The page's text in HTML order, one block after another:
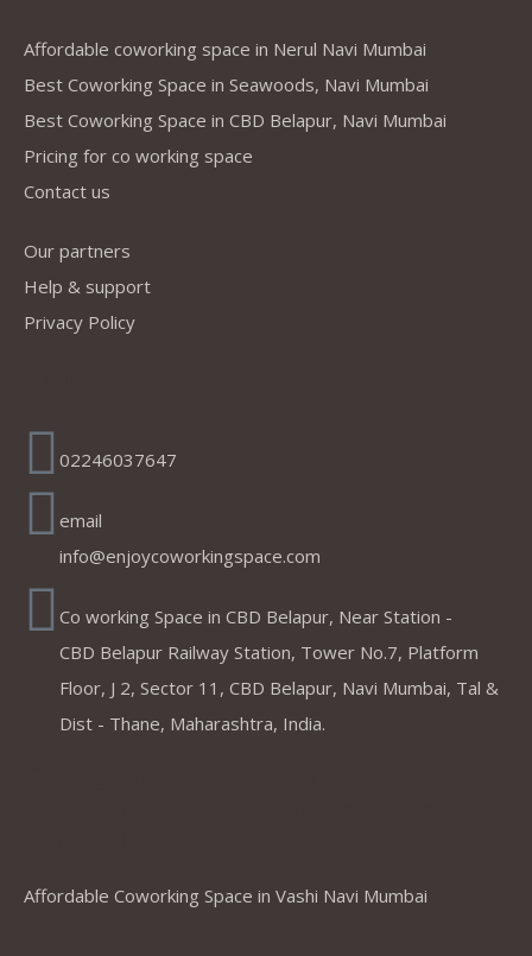
Affordable coworking space in Nerul Navi Mumbai
Best Coworking Space in Seawoods, Navi Mumbai
Best Coworking Space in CBD Belapur, Navi Mumbai
Pricing for co working space
Contact us
Our partners
Help & support
Privacy Policy
02246037647
email
info@enjoycoworkingspace.com
Co working Space in CBD Belapur, Near Station -
CBD Belapur Railway Station, Tower No.7, Platform
Floor, J 2, Sector 11, CBD Belapur, Navi Mumbai, Tal &
Dist - Thane, Maharashtra, India.
Affordable Coworking Space in Vashi Navi Mumbai